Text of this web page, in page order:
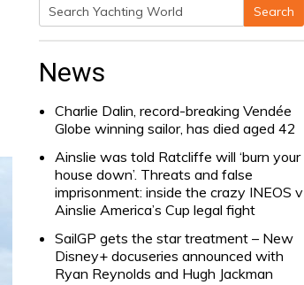
Search
Search
News
Charlie Dalin, record-breaking Vendée
Globe winning sailor, has died aged 42
Ainslie was told Ratcliffe will ‘burn your
house down’. Threats and false
imprisonment: inside the crazy INEOS v
Ainslie America’s Cup legal fight
SailGP gets the star treatment – New
Disney+ docuseries announced with
Ryan Reynolds and Hugh Jackman